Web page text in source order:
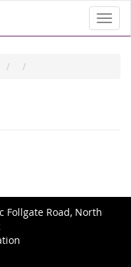
Follgate Road, North